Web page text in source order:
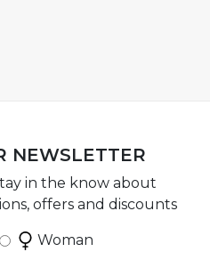
NEWSLETTER
in the know about
offers and discounts
Woman